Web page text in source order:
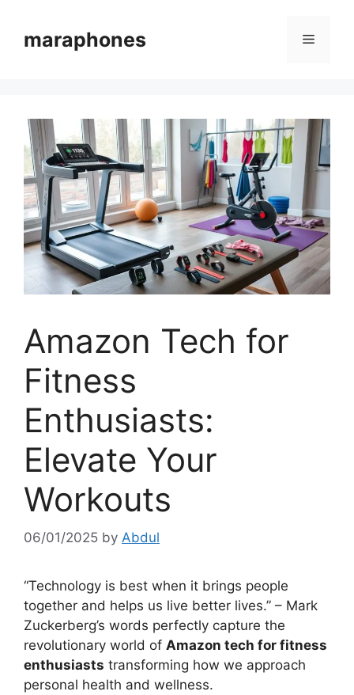
contentmaraphones Menu
Amazon Tech for
Fitness
Enthusiasts:
Elevate Your
Workouts
06/01/2025 by Abdul
“Technology is best when it brings people
together and helps us live better lives.” – Mark
Zuckerberg’s words perfectly capture the
revolutionary world of Amazon tech for fitness
enthusiasts transforming how we approach
personal health and wellness.